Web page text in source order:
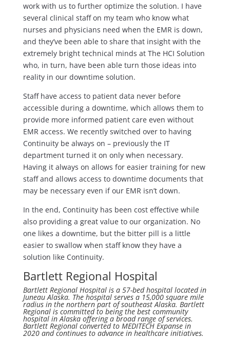
work with us to further optimize the solution. I have
several clinical staff on my team who know what
nurses and physicians need when the EMR is down,
and they’ve been able to share that insight with the
extremely bright technical minds at The HCI Solution
who, in turn, have been able turn those ideas into
reality in our downtime solution.
Staff have access to patient data never before
accessible during a downtime, which allows them to
provide more informed patient care even without
EMR access. We recently switched over to having
Continuity be always on – previously the IT
department turned it on only when necessary.
Having it always on allows for easier training for new
staff and allows access to downtime documents that
may be necessary even if our EMR isn’t down.
In the end, Continuity has been cost effective while
also providing a great value to our organization. No
one likes a downtime, but the bitter pill is a little
easier to swallow when staff know they have a
solution like Continuity.
Bartlett Regional Hospital
Bartlett Regional Hospital is a 57-bed hospital located in
Juneau Alaska. The hospital serves a 15,000 square mile
radius in the northern part of southeast Alaska. Bartlett
Regional is committed to being the best community
hospital in Alaska offering a broad range of services.
Bartlett Regional converted to MEDITECH Expanse in
2020 and continues to advance in healthcare initiatives.